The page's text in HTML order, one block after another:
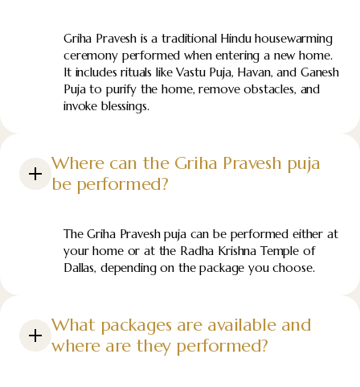
Griha Pravesh is a traditional Hindu housewarming
ceremony performed when entering a new home.
It includes rituals like Vastu Puja, Havan, and Ganesh
Puja to purify the home, remove obstacles, and
invoke blessings.
Where can the Griha Pravesh puja
be performed?
The Griha Pravesh puja can be performed either at
your home or at the Radha Krishna Temple of
Dallas, depending on the package you choose.
What packages are available and
where are they performed?